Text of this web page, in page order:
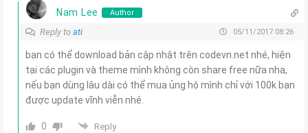
Nam Lee Author
Reply to ati 05/11/2017 08:26
bạn có thể download bản cập nhật trên codevn.net nhé, hiện
tại các plugin và theme mình không còn share free nữa nha,
nếu bạn dùng lâu dài có thể mua ủng hộ mình chỉ với 100k bạn
được update vĩnh viễn nhé.
0 Reply